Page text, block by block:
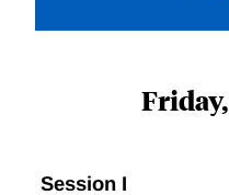
Session I